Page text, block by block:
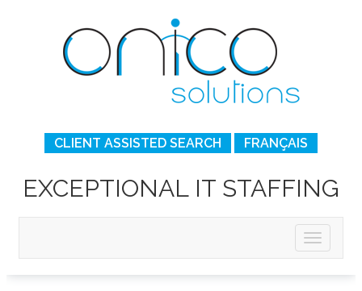
CLIENT ASSISTED SEARCH FRANÇAIS
EXCEPTIONAL IT STAFFING